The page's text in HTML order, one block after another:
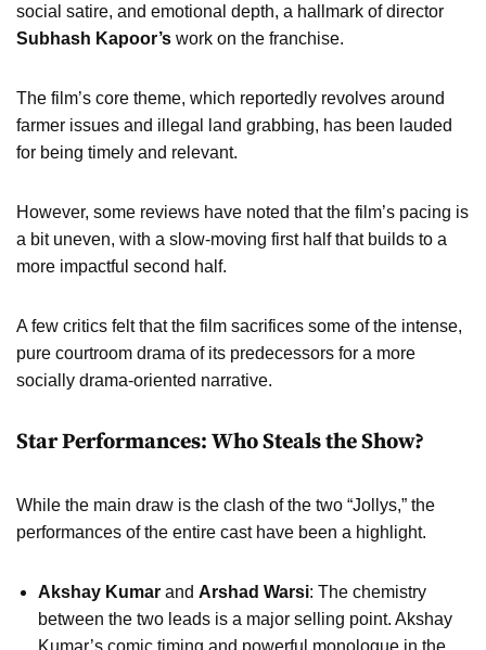
social satire, and emotional depth, a hallmark of director
Subhash Kapoor’s work on the franchise.
The film’s core theme, which reportedly revolves around
farmer issues and illegal land grabbing, has been lauded
for being timely and relevant.
However, some reviews have noted that the film’s pacing is
a bit uneven, with a slow-moving first half that builds to a
more impactful second half.
A few critics felt that the film sacrifices some of the intense,
pure courtroom drama of its predecessors for a more
socially drama-oriented narrative.
Star Performances: Who Steals the Show?
While the main draw is the clash of the two “Jollys,” the
performances of the entire cast have been a highlight.
Akshay Kumar and Arshad Warsi: The chemistry
between the two leads is a major selling point. Akshay
Kumar’s comic timing and powerful monologue in the